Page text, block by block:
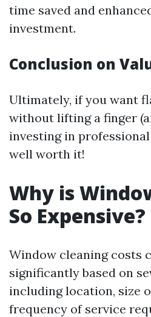
time saved and
investment.
Conclusion on
Ultimately, if you want
without lifting a finger
investing in
well worth it!
Why is
So Expensive?
Window cleaning costs
significantly based on
including location, size
frequency of service